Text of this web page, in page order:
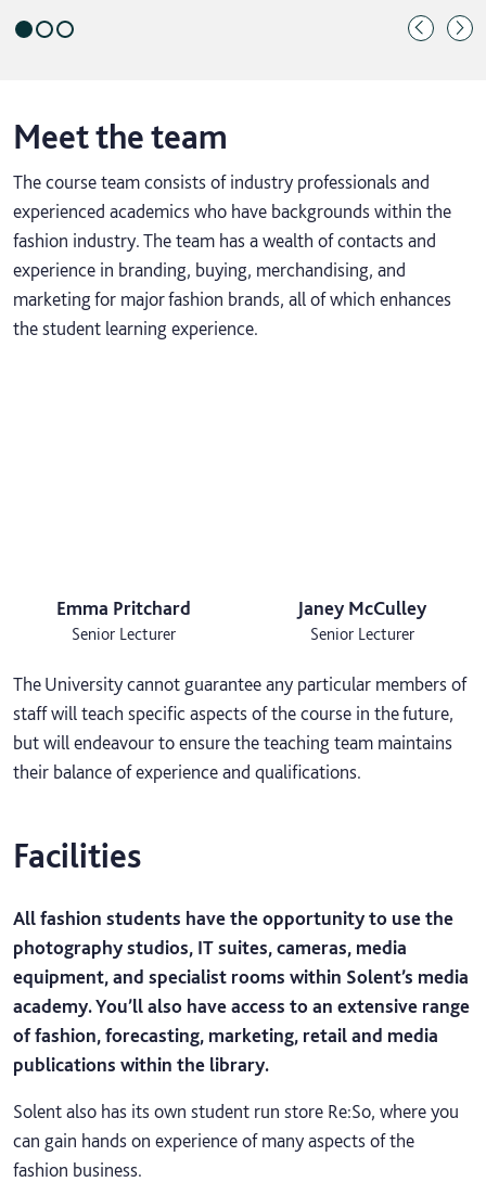
Meet the team
The course team consists of industry professionals and
experienced academics who have backgrounds within the
fashion industry. The team has a wealth of contacts and
experience in branding, buying, merchandising, and
marketing for major fashion brands, all of which enhances
the student learning experience.
Emma Pritchard
Senior Lecturer
Janey McCulley
Senior Lecturer
The University cannot guarantee any particular members of
staff will teach specific aspects of the course in the future,
but will endeavour to ensure the teaching team maintains
their balance of experience and qualifications.
Facilities
All fashion students have the opportunity to use the
photography studios, IT suites, cameras, media
equipment, and specialist rooms within Solent’s media
academy. You’ll also have access to an extensive range
of fashion, forecasting, marketing, retail and media
publications within the library.
Solent also has its own student run store Re:So, where you
can gain hands on experience of many aspects of the
fashion business.